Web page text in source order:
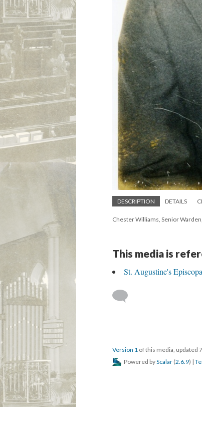
DESCRIPTION DETAILS
Chester Williams, Senior
This media is
St. Augustine's
Version 1 of this media, updated
Powered byScalar (2.6.9) |